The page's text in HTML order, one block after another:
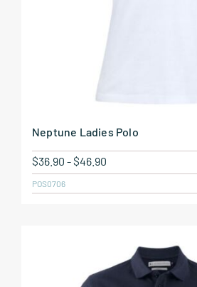
Neptune Ladies Polo
$36.90 -$46.90
POS0706